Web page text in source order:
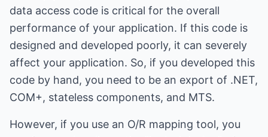
data access code is critical for the overall
performance of your application. If this code is
designed and developed poorly, it can severely
affect your application. So, if you developed this
code by hand, you need to be an export of .NET,
COM+, stateless components, and MTS.
However, if you use an O/R mapping tool, you